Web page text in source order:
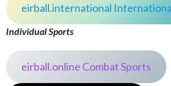
eirball.international
Individual Sports
eirball.online Combat Sports